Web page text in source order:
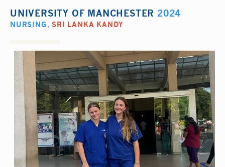
UNIVERSITY OF MANCHESTER 2024
NURSING,SRI LANKA KANDY